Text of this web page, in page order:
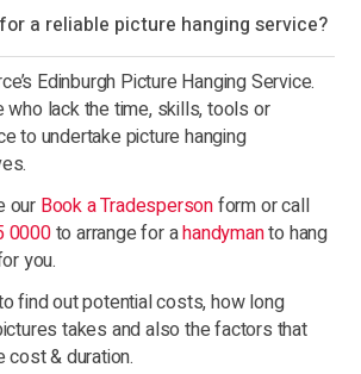
a reliable picture hanging service?
Edinburgh Picture Hanging Service.
who lack the time, skills, tools or
to undertake picture hanging
our Book a Tradespersonform or call
0000to arrange for ahandymanto hang
you.
find out potential costs, how long
takes and also the factors that
& duration.